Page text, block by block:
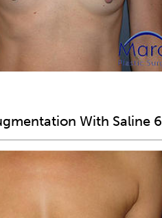
With Saline 6